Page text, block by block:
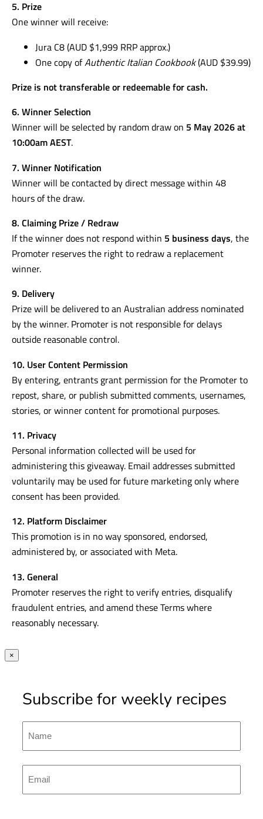
5. Prize
One winner will receive:
Jura C8 (AUD $1,999 RRP approx.)
One copy ofAuthentic Italian Cookbook(AUD $39.99)
Prize is not transferable or redeemable for cash.
6. Winner Selection
Winner will be selected by random draw on 5 May 2026 at
10:00am AEST.
7. Winner Notification
Winner will be contacted by direct message within 48
hours of the draw.
8. Claiming Prize / Redraw
If the winner does not respond within 5 business days, the
Promoter reserves the right to redraw a replacement
winner.
9. Delivery
Prize will be delivered to an Australian address nominated
by the winner. Promoter is not responsible for delays
outside reasonable control.
10. User Content Permission
By entering, entrants grant permission for the Promoter to
repost, share, or publish submitted comments, usernames,
stories, or winner content for promotional purposes.
11. Privacy
Personal information collected will be used for
administering this giveaway. Email addresses submitted
voluntarily may be used for future marketing only where
consent has been provided.
12. Platform Disclaimer
This promotion is in no way sponsored, endorsed,
administered by, or associated with Meta.
13. General
Promoter reserves the right to verify entries, disqualify
fraudulent entries, and amend these Terms where
reasonably necessary.
×
Subscribe for weekly recipes